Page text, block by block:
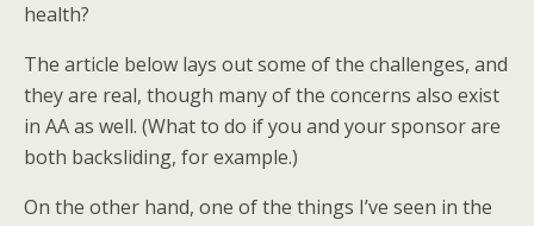
health?
The article below lays out some of the challenges, and
they are real, though many of the concerns also exist
in AA as well. (What to do if you and your sponsor are
both backsliding, for example.)
On the other hand, one of the things I’ve seen in the